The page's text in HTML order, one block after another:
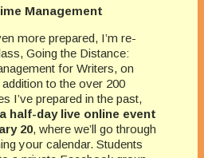
Management
more prepared, I’m re-
Going the Distance:
for Writers, on
to the over 200
I’ve prepared in the past,
half-day live online event
20, where we’ll go through
your calendar. Students